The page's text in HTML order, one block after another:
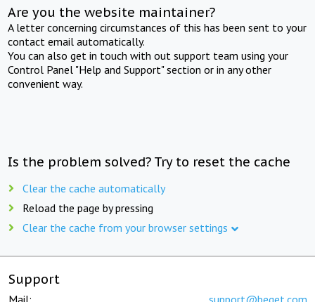
Are you the website maintainer?
A letter concerning circumstances of this has been sent to your
contact email automatically.
You can also get in touch with out support team using your
Control Panel "Help and Support" section or in any other
convenient way.
Is the problem solved? Try to reset the cache
Clear the cache automatically
Reload the page by pressing
Clear the cache from your browser settings
Support
Mail: support@beget.com